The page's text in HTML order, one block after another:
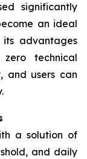
significantly
an ideal
advantages
technical
and users can
a solution of
and daily